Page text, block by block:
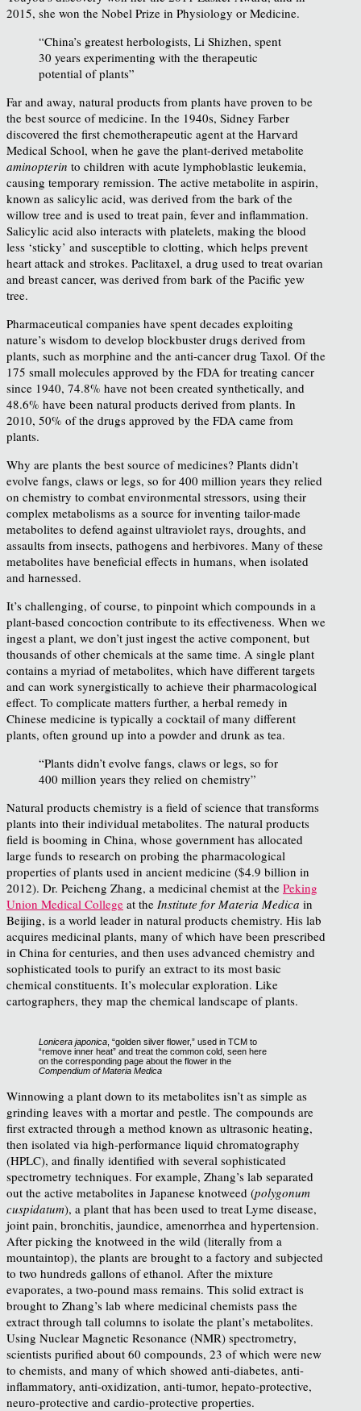
2015, she won the Nobel Prize in Physiology or Medicine.
“China’s greatest herbologists, Li Shizhen, spent
30 years experimenting with the therapeutic
potential of plants”
Far and away, natural products from plants have proven to be
the best source of medicine. In the 1940s, Sidney Farber
discovered the first chemotherapeutic agent at the Harvard
Medical School, when he gave the plant-derived metabolite
aminopterin to children with acute lymphoblastic leukemia,
causing temporary remission. The active metabolite in aspirin,
known as salicylic acid, was derived from the bark of the
willow tree and is used to treat pain, fever and inflammation.
Salicylic acid also interacts with platelets, making the blood
less ‘sticky’ and susceptible to clotting, which helps prevent
heart attack and strokes. Paclitaxel, a drug used to treat ovarian
and breast cancer, was derived from bark of the Pacific yew
tree.
Pharmaceutical companies have spent decades exploiting
nature’s wisdom to develop blockbuster drugs derived from
plants, such as morphine and the anti-cancer drug Taxol. Of the
175 small molecules approved by the FDA for treating cancer
since 1940, 74.8% have not been created synthetically, and
48.6% have been natural products derived from plants. In
2010, 50% of the drugs approved by the FDA came from
plants.
Why are plants the best source of medicines? Plants didn’t
evolve fangs, claws or legs, so for 400 million years they relied
on chemistry to combat environmental stressors, using their
complex metabolisms as a source for inventing tailor-made
metabolites to defend against ultraviolet rays, droughts, and
assaults from insects, pathogens and herbivores. Many of these
metabolites have beneficial effects in humans, when isolated
and harnessed.
It’s challenging, of course, to pinpoint which compounds in a
plant-based concoction contribute to its effectiveness. When we
ingest a plant, we don’t just ingest the active component, but
thousands of other chemicals at the same time. A single plant
contains a myriad of metabolites, which have different targets
and can work synergistically to achieve their pharmacological
effect. To complicate matters further, a herbal remedy in
Chinese medicine is typically a cocktail of many different
plants, often ground up into a powder and drunk as tea.
“Plants didn’t evolve fangs, claws or legs, so for
400 million years they relied on chemistry”
Natural products chemistry is a field of science that transforms
plants into their individual metabolites. The natural products
field is booming in China, whose government has allocated
large funds to research on probing the pharmacological
properties of plants used in ancient medicine ($4.9 billion in
2012). Dr. Peicheng Zhang, a medicinal chemist at the Peking
Union Medical College at the Institute for Materia Medica in
Beijing, is a world leader in natural products chemistry. His lab
acquires medicinal plants, many of which have been prescribed
in China for centuries, and then uses advanced chemistry and
sophisticated tools to purify an extract to its most basic
chemical constituents. It’s molecular exploration. Like
cartographers, they map the chemical landscape of plants.
Lonicera japonica , “golden silver flower,” used in TCM to
“remove inner heat” and treat the common cold, seen here
on the corresponding page about the flower in the
Compendium of Materia Medica
Winnowing a plant down to its metabolites isn’t as simple as
grinding leaves with a mortar and pestle. The compounds are
first extracted through a method known as ultrasonic heating,
then isolated via high-performance liquid chromatography
(HPLC), and finally identified with several sophisticated
spectrometry techniques. For example, Zhang’s lab separated
out the active metabolites in Japanese knotweed (polygonum
cuspidatum), a plant that has been used to treat Lyme disease,
joint pain, bronchitis, jaundice, amenorrhea and hypertension.
After picking the knotweed in the wild (literally from a
mountaintop), the plants are brought to a factory and subjected
to two hundreds gallons of ethanol. After the mixture
evaporates, a two-pound mass remains. This solid extract is
brought to Zhang’s lab where medicinal chemists pass the
extract through tall columns to isolate the plant’s metabolites.
Using Nuclear Magnetic Resonance (NMR) spectrometry,
scientists purified about 60 compounds, 23 of which were new
to chemists, and many of which showed anti-diabetes, anti-
inflammatory, anti-oxidization, anti-tumor, hepato-protective,
neuro-protective and cardio-protective properties.